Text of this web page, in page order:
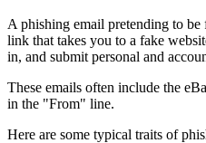
A phishing email pretending to
link that takes you to a fake
in, and submit personal and
These emails often include the
in the "From" line.
Here are some typical traits of